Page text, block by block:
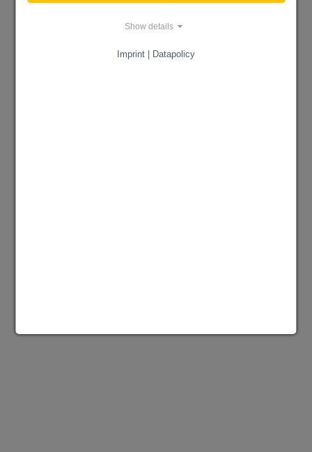
Show details
Imprint | Datapolicy